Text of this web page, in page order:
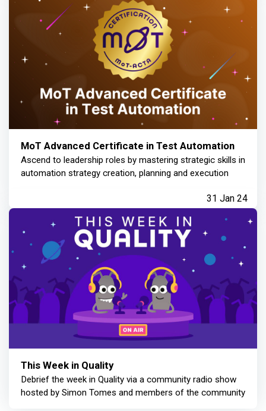
MoT Advanced Certificate in Test Automation
Ascend to leadership roles by mastering strategic skills in
automation strategy creation, planning and execution
31 Jan 24
This Week in Quality
Debrief the week in Quality via a community radio show
hosted by Simon Tomes and members of the community